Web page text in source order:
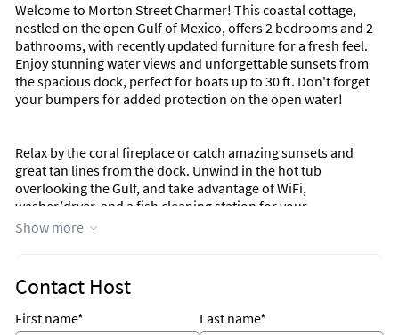
Welcome to Morton Street Charmer! This coastal cottage,
nestled on the open Gulf of Mexico, offers 2 bedrooms and 2
bathrooms, with recently updated furniture for a fresh feel.
Enjoy stunning water views and unforgettable sunsets from
the spacious dock, perfect for boats up to 30 ft. Don't forget
your bumpers for added protection on the open water!
Relax by the coral fireplace or catch amazing sunsets and
great tan lines from the dock. Unwind in the hot tub
overlooking the Gulf, and take advantage of WiFi,
washer/dryer, and a fish cleaning station for your
convenience. Everything you need for a Florida Keys
Morton Street Charmer is a charming coastal cottage situated
directly on the open Gulf of Mexico! It offers 2 bedrooms and
2 bathroom with amazing open water views on a large lot on
Show more
Contact Host
First name* Last name*